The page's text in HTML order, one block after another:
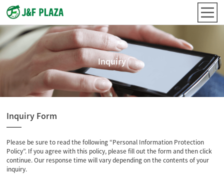
Inquiry
Inquiry Form
Please be sure to read the following “Personal Information Protection
Policy”. If you agree with this policy, please fill out the form and then click
continue. Our response time will vary depending on the contents of your
inquiry.